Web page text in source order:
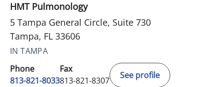
HMT Pulmonology
5 Tampa General Circle, Suite 730
Tampa, FL 33606
IN TAMPA
Phone
813-821-8033
Fax
813-821-8307
See profile